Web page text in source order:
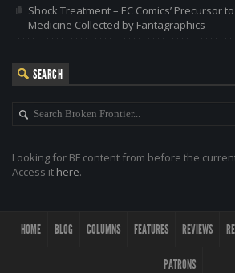
Shock Treatment – EC Comics’ Precursor
Medicine Collected by Fantagraphics
SEARCH
Looking for BF content from before the
Access it here.
HOME BLOG COLUMNS FEATURES REVIEWS
PATRONS